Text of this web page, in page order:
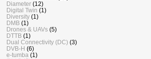
Diameter (12)
Digital Twin (1)
Diversity (1)
DMB (1)
Drones & UAVs (5)
DTTB (1)
Dual Connectivity (DC) (3)
DVB-H (6)
e-tumba (1)